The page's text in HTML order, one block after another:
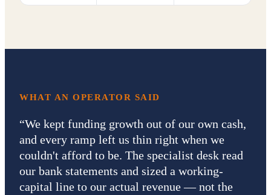
WHAT AN OPERATOR SAID
“We kept funding growth out of our own cash,
and every ramp left us thin right when we
couldn't afford to be. The specialist desk read
our bank statements and sized a working-
capital line to our actual revenue — not the